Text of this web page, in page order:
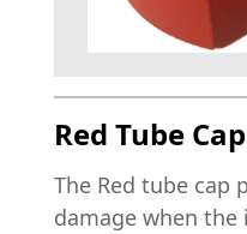
Red Tube
The Red tube cap
damage when